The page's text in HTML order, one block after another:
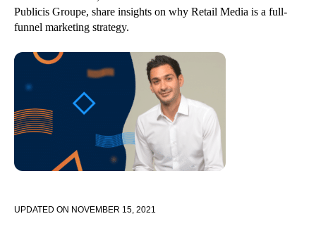
Publicis Groupe, share insights on why Retail Media is a full-
funnel marketing strategy.
UPDATED ON NOVEMBER 15, 2021